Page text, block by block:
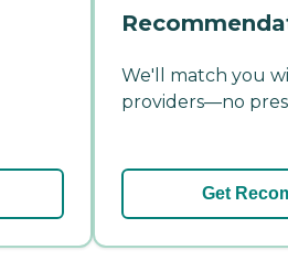
We'll match you
providers—no
Get